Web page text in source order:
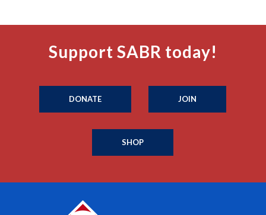
Support SABR today!
DONATE JOIN
SHOP